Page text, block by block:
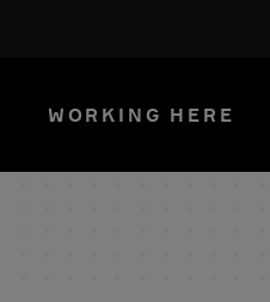
WORKING HERE